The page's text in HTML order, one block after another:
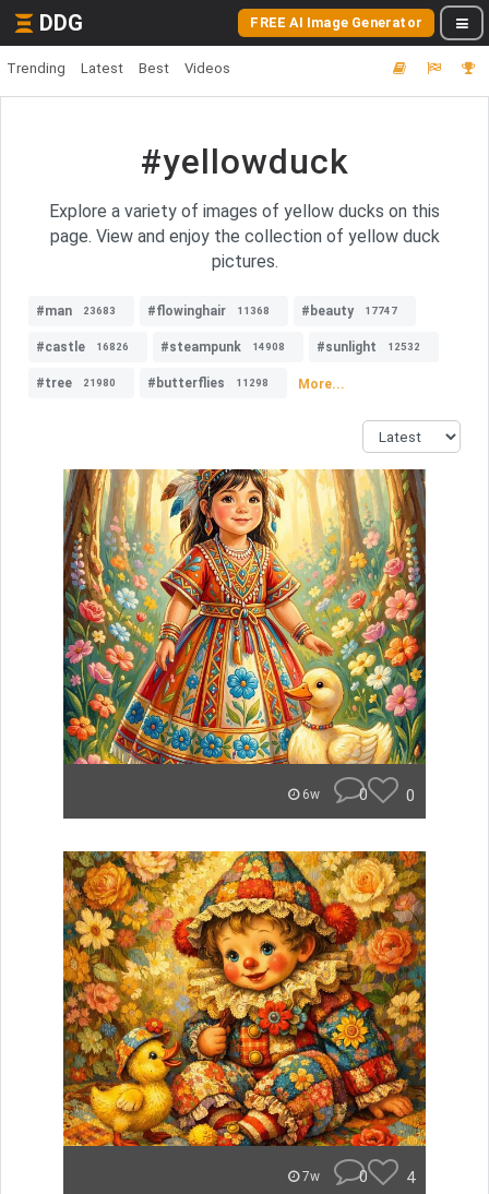
DDG FREE AI Image Generator
Trending Latest Best Videos
#yellowduck
Explore a variety of images of yellow ducks on this
page. View and enjoy the collection of yellow duck
pictures.
#man 23683 #flowinghair 11368 #beauty 17747
#castle 16826 #steampunk 14908 #sunlight 12532
#tree 21980 #butterflies 11298 More...
6w 0 0
7w 0 4